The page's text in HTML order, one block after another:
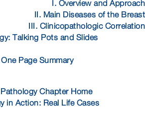
I. Overview and Approach
II. Main Diseases of the Breast
III. Clinicopathologic Correlation
Talking Pots and Slides
Page Summary
Chapter Home
in Action: Real Life Cases